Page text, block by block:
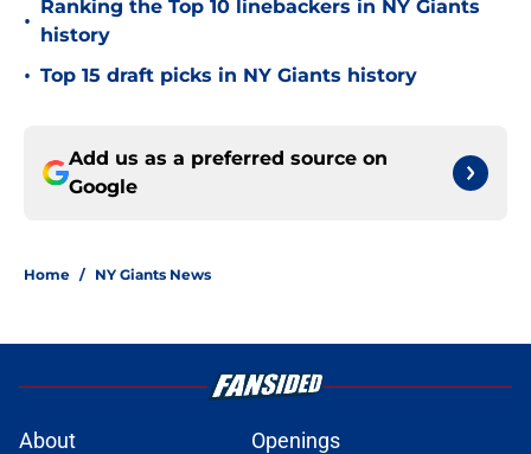
•
Ranking the Top 10 linebackers in NY Giants
history
• Top 15 draft picks in NY Giants history
Add us as a preferred source on
Google
Home / NY Giants News
About Openings